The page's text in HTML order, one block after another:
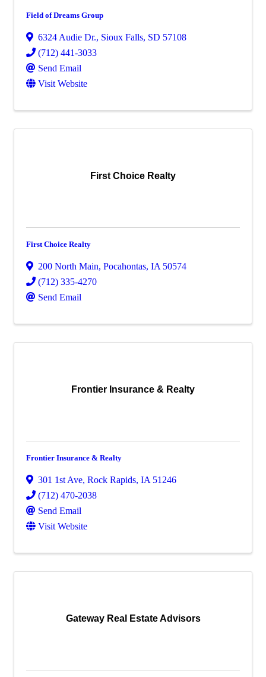
Field of Dreams Group
6324 Audie Dr., Sioux Falls, SD 57108
(712) 441-3033
Send Email
Visit Website
First Choice Realty
First Choice Realty
200 North Main, Pocahontas, IA 50574
(712) 335-4270
Send Email
Frontier Insurance & Realty
Frontier Insurance & Realty
301 1st Ave, Rock Rapids, IA 51246
(712) 470-2038
Send Email
Visit Website
Gateway Real Estate Advisors